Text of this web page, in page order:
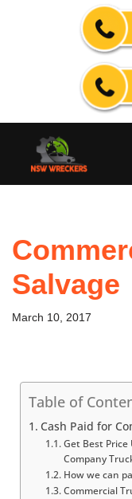
Salvage
March 10, 2017
Table of
Cash Paid for
Get Best
Company
How we can
Commercial